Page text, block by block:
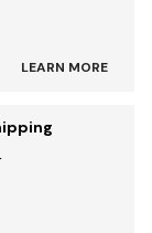
LEARN MORE